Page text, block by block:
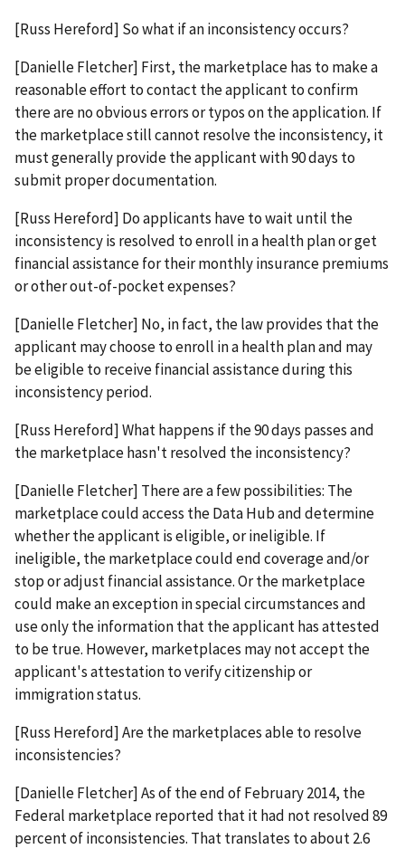
[Russ Hereford] So what if an inconsistency occurs?
[Danielle Fletcher] First, the marketplace has to make a
reasonable effort to contact the applicant to confirm
there are no obvious errors or typos on the application. If
the marketplace still cannot resolve the inconsistency, it
must generally provide the applicant with 90 days to
submit proper documentation.
[Russ Hereford] Do applicants have to wait until the
inconsistency is resolved to enroll in a health plan or get
financial assistance for their monthly insurance premiums
or other out-of-pocket expenses?
[Danielle Fletcher] No, in fact, the law provides that the
applicant may choose to enroll in a health plan and may
be eligible to receive financial assistance during this
inconsistency period.
[Russ Hereford] What happens if the 90 days passes and
the marketplace hasn't resolved the inconsistency?
[Danielle Fletcher] There are a few possibilities: The
marketplace could access the Data Hub and determine
whether the applicant is eligible, or ineligible. If
ineligible, the marketplace could end coverage and/or
stop or adjust financial assistance. Or the marketplace
could make an exception in special circumstances and
use only the information that the applicant has attested
to be true. However, marketplaces may not accept the
applicant's attestation to verify citizenship or
immigration status.
[Russ Hereford] Are the marketplaces able to resolve
inconsistencies?
[Danielle Fletcher] As of the end of February 2014, the
Federal marketplace reported that it had not resolved 89
percent of inconsistencies. That translates to about 2.6